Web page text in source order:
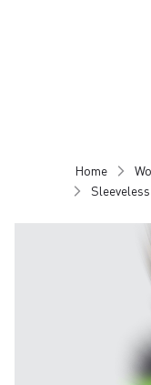
Home
Sleeveless